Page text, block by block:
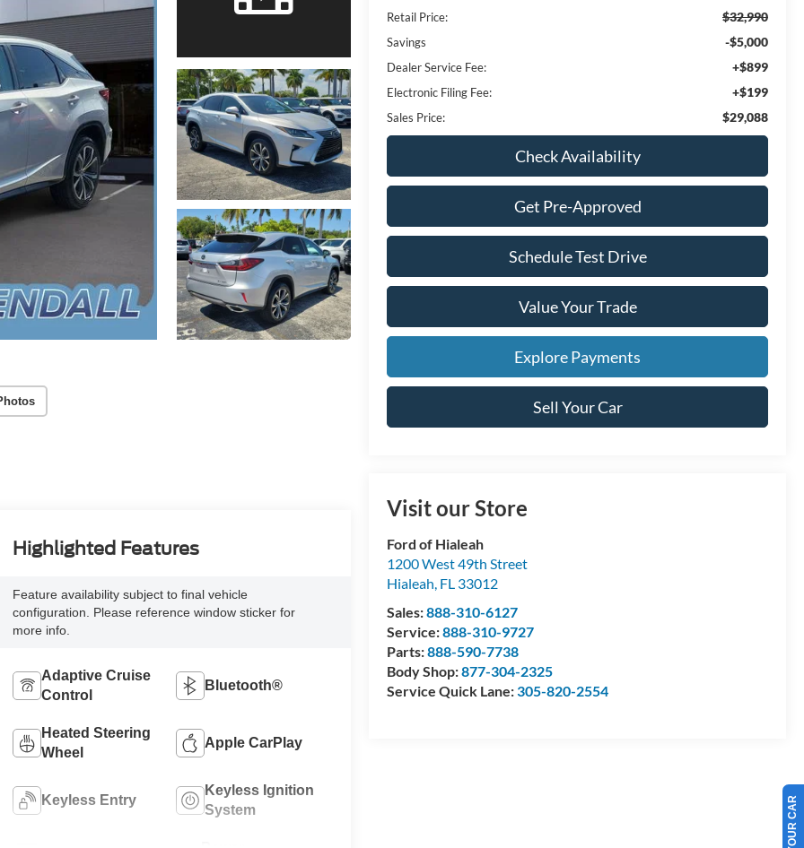
Retail Price:
$32,990
Savings -$5,000
Dealer Service Fee: +$899
Electronic Filing Fee: +$199
Sales Price: $29,088
Check Availability
Get Pre-Approved
Schedule Test Drive
Value Your Trade
Explore Payments
Sell Your Car
Visit our Store
Ford of Hialeah
1200 West 49th Street
Hialeah, FL 33012
Sales:888-310-6127
Service:888-310-9727
Parts:888-590-7738
Body Shop:877-304-2325
Service Quick Lane:305-820-2554
Highlighted Features
Feature availability subject to final vehicle
configuration. Please reference window sticker for
more info.
Adaptive Cruise
Control
Bluetooth®
Heated Steering
Wheel
Apple CarPlay
Keyless Entry
Keyless Ignition
System